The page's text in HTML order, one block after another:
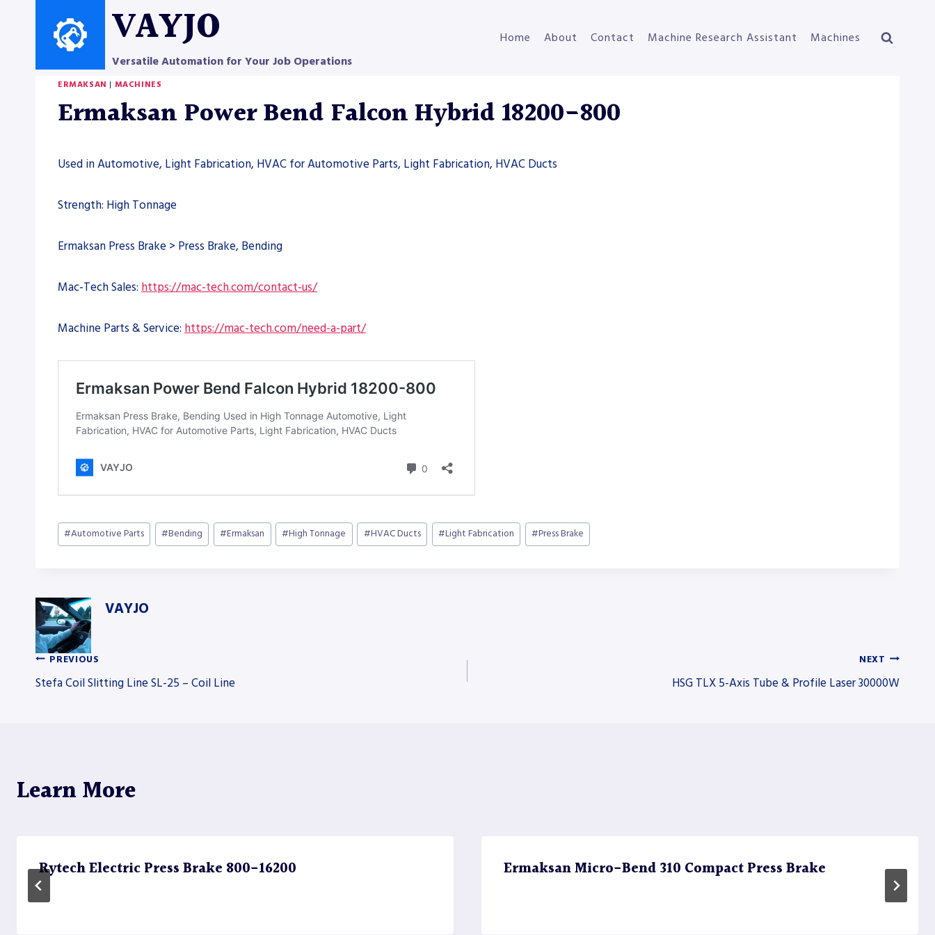
VAYJO
Versatile Automation for Your Job Operations
Home About Contact Machine Research Assistant Machines
ERMAKSAN | MACHINES
Ermaksan Power Bend Falcon Hybrid 18200-800
Used in Automotive, Light Fabrication, HVAC for Automotive Parts, Light Fabrication, HVAC Ducts
Strength: High Tonnage
Ermaksan Press Brake > Press Brake, Bending
Mac-Tech Sales: https://mac-tech.com/contact-us/
Machine Parts & Service: https://mac-tech.com/need-a-part/
Post
Tags:
#Automotive Parts #Bending #Ermaksan #High Tonnage #HVAC Ducts #Light Fabrication #Press Brake
VAYJO
Post
PREVIOUS
Stefa Coil Slitting Line SL-25 – Coil Line
NEXT
HSG TLX 5-Axis Tube & Profile Laser 30000W
Learn More
Rytech Electric Press Brake 800-16200 Ermaksan Micro-Bend 310 Compact Press Brake